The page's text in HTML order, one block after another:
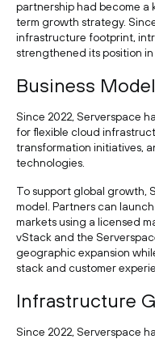
partnership had become a
term growth strategy.
infrastructure footprint,
strengthened its position
Business
Since 2022, Serverspace
for flexible cloud
transformation initiatives,
technologies.
To support global growth,
model. Partners can
markets using a licensed
vStack and the
geographic expansion
stack and customer
Infrastructure
Since 2022, Serverspace